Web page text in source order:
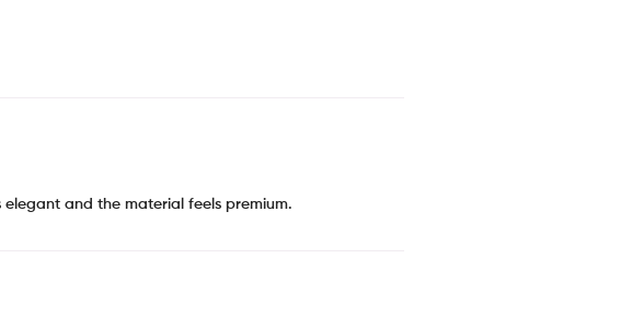
and the material feels premium.